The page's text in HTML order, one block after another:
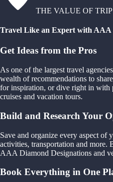
THE VALUE OF
Travel Like an Expert with AAA
Get Ideas from the Pros
As one of the largest travel
wealth of recommendations to
for inspiration, or dive right in with
cruises and vacation tours.
Build and Research Your
Save and organize every aspect of
activities, transportation and
AAA Diamond Designations and
Book Everything in One